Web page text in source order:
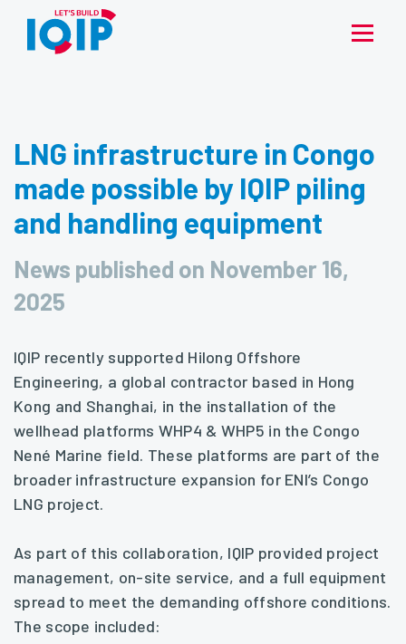
LNG infrastructure in Congo
made possible by IQIP piling
and handling equipment
News published on November 16,
2025
IQIP recently supported Hilong Offshore
Engineering, a global contractor based in Hong
Kong and Shanghai, in the installation of the
wellhead platforms WHP4 & WHP5 in the Congo
Nené Marine field. These platforms are part of the
broader infrastructure expansion for ENI’s Congo
LNG project.
As part of this collaboration, IQIP provided project
management, on-site service, and a full equipment
spread to meet the demanding offshore conditions.
The scope included: